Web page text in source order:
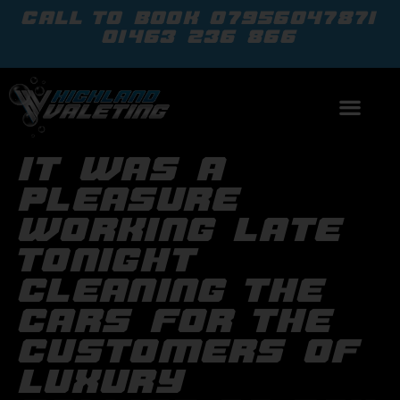
call to book07956047871
01463 236 866
it was a
pleasure
working late
tonight
cleaning the
cars for the
customers of
luxury